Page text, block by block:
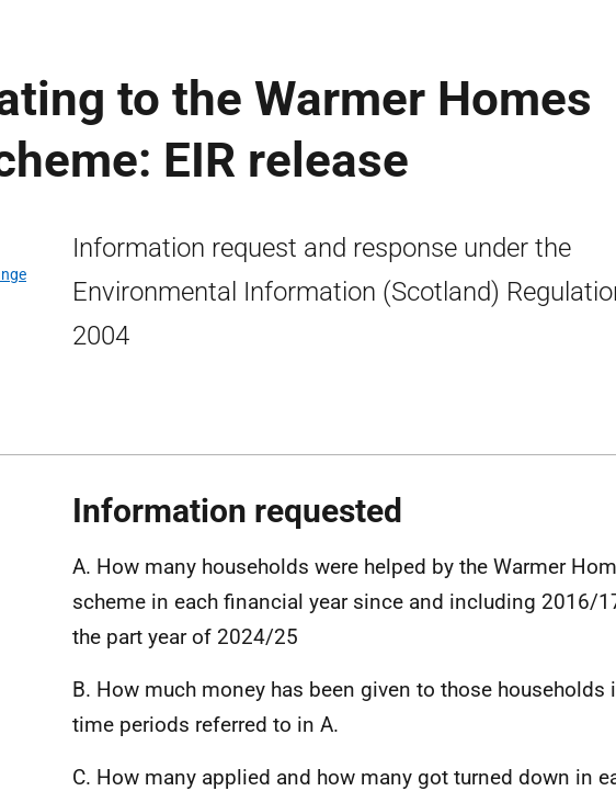
to the Warmer Homes
EIR release
Information request and response under the
Environmental Information (Scotland)
2004
Information requested
A. How many households were helped by the Warmer
scheme in each financial year since and including 2016/
the part year of 2024/25
B. How much money has been given to those households
time periods referred to in A.
C. How many applied and how many got turned down in